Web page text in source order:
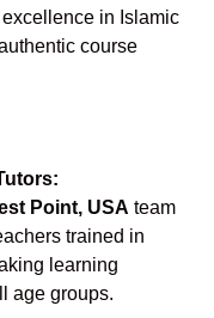
in Islamic
course
Point, USA team
trained in
learning
age groups.